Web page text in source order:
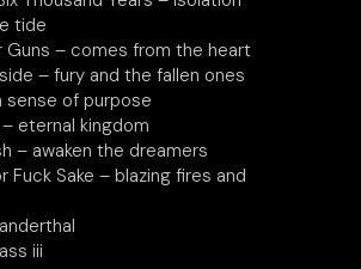
tide
Guns – comes from the heart
– fury and the fallen ones
sense of purpose
eternal kingdom
– awaken the dreamers
Fuck Sake – blazing fires and
iii